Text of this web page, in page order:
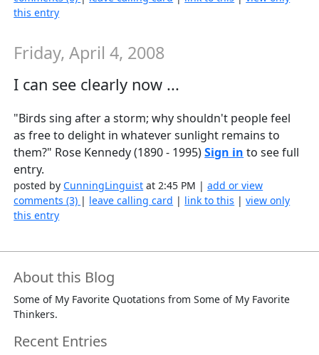
this entry
Friday, April 4, 2008
I can see clearly now ...
"Birds sing after a storm; why shouldn't people feel
as free to delight in whatever sunlight remains to
them?" Rose Kennedy (1890 - 1995)Sign in to see full
entry.
posted byCunningLinguist at 2:45 PM |add or view
comments (3) | leave calling card | link to this |view only
this entry
About this Blog
Some of My Favorite Quotations from Some of My Favorite
Thinkers.
Recent Entries